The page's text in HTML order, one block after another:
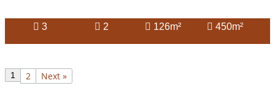
3 2 126m² 450m²
1 2 Next »